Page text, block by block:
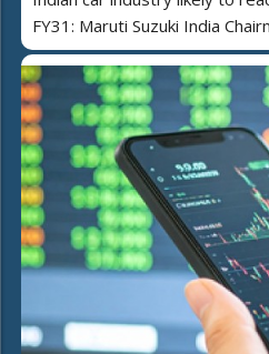
FY31: Maruti Suzuki India